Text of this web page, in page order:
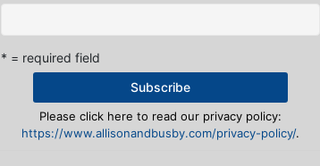
* = required field
Please click here to read our privacy policy:
https://www.allisonandbusby.com/privacy-policy/.